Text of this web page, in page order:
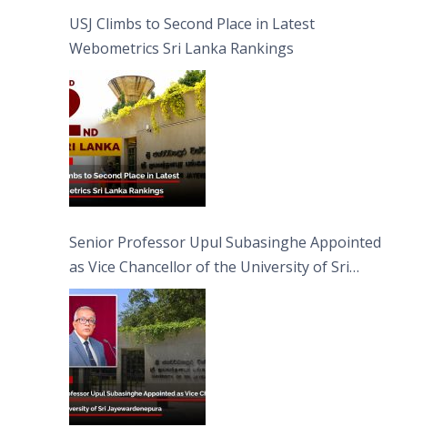
USJ Climbs to Second Place in Latest
Webometrics Sri Lanka Rankings
Senior Professor Upul Subasinghe Appointed
as Vice Chancellor of the University of Sri
Jayewardenepura